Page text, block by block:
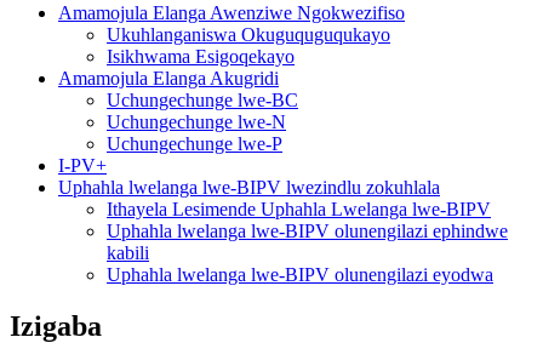
Amamojula Elanga Awenziwe Ngokwezifiso
Ukuhlanganiswa Okuguquguqukayo
Isikhwama Esigoqekayo
Amamojula Elanga Akugridi
Uchungechunge lwe-BC
Uchungechunge lwe-N
Uchungechunge lwe-P
I-PV+
Uphahla lwelanga lwe-BIPV lwezindlu zokuhlala
Ithayela Lesimende Uphahla Lwelanga lwe-BIPV
Uphahla lwelanga lwe-BIPV olunengilazi ephindwe
kabili
Uphahla lwelanga lwe-BIPV olunengilazi eyodwa
Izigaba